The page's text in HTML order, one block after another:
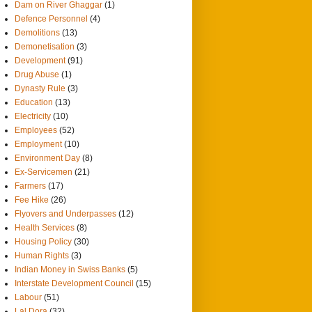
Dam on River Ghaggar (1)
Defence Personnel (4)
Demolitions (13)
Demonetisation (3)
Development (91)
Drug Abuse (1)
Dynasty Rule (3)
Education (13)
Electricity (10)
Employees (52)
Employment (10)
Environment Day (8)
Ex-Servicemen (21)
Farmers (17)
Fee Hike (26)
Flyovers and Underpasses (12)
Health Services (8)
Housing Policy (30)
Human Rights (3)
Indian Money in Swiss Banks (5)
Interstate Development Council (15)
Labour (51)